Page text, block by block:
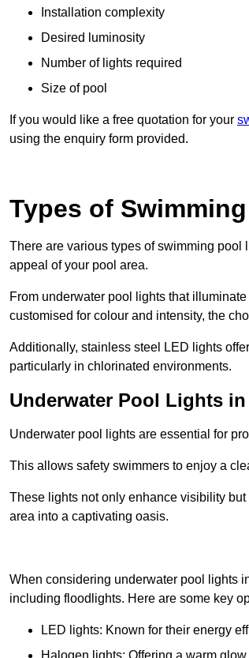
Installation complexity
Desired luminosity
Number of lights required
Size of pool
If you would like a free quotation for your
using the enquiry form provided.
Types of
There are various types of swimming
appeal of your pool area.
From underwater pool lights that
customised for colour and intensity, the
Additionally, stainless steel LED lights
particularly in chlorinated environments.
Underwater Pool Lights
Underwater pool lights are essential for
This allows safety swimmers to enjoy a
These lights not only enhance visibility
area into a captivating oasis.
When considering underwater pool lights
including floodlights. Here are some key
LED lights: Known for their energy
Halogen lights: Offering a warm